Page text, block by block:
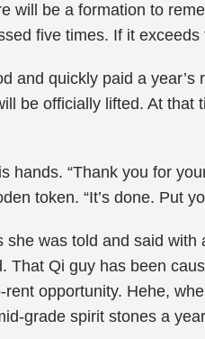
will be a formation to
five times. If it
and quickly paid a
be officially lifted. At
hands. “Thank you for
token. “It’s done. Put
she was told and said
That Qi guy has been
opportunity. Hehe,
grade spirit stones a